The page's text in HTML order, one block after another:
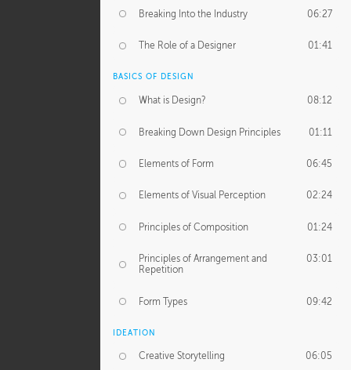
Breaking Into the Industry 06:27
The Role of a Designer 01:41
BASICS OF DESIGN
What is Design? 08:12
Breaking Down Design Principles 01:11
Elements of Form 06:45
Elements of Visual Perception 02:24
Principles of Composition 01:24
Principles of Arrangement and
Repetition
03:01
Form Types 09:42
IDEATION
Creative Storytelling 06:05